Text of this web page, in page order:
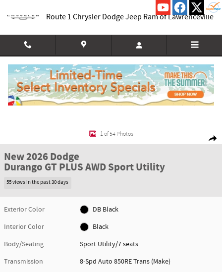
Route 1 Chrysler Dodge Jeep Ram of Lawrenceville
New 2026 Dodge Durango GT PLUS AWD Sport Utility Photo 1 of 54
1 of 54 Photos
New 2026 Dodge
Durango GT PLUS AWD Sport Utility
55 views in the past 30 days
Exterior Color
DB Black
Interior Color
Black
Body/Seating
Sport Utility/7 seats
Transmission
8-Spd Auto 850RE Trans (Make)